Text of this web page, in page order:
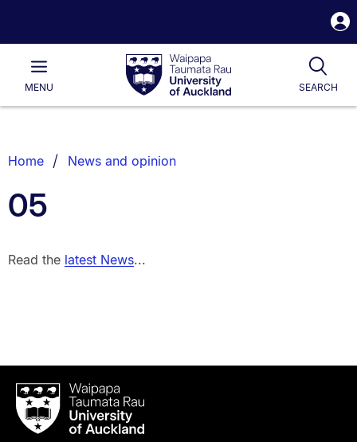
Waipapa
Taumata
RauUniversity
of
Main
MENU SEARCH
List.
Home News and opinion
05
Read the latest News...
Waipapa
Taumata
RauUniversity